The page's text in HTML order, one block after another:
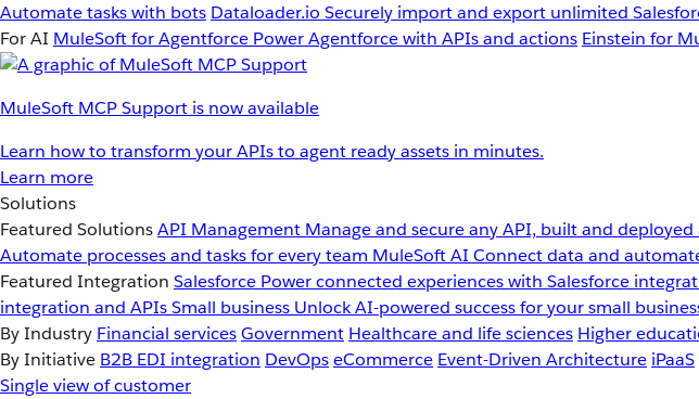
Automate tasks with bots Dataloader.io Securely import and export unlimited
For AI MuleSoft for Agentforce Power Agentforce with APIs and actions Einstein for
MuleSoft MCP Support is now available
Learn how to transform your APIs to agent ready assets in minutes.
Learn more
Solutions
Featured SolutionsAPI Management Manage and secure any API, built and deployed
Automate processes and tasks for every team MuleSoft AI Connect data and
Featured Integration Salesforce Power connected experiences with Salesforce
integration and APIsSmall business Unlock AI-powered success for your small
By Industry Financial servicesGovernment Healthcare and life sciences Higher
By Initiative B2B EDI integration DevOpseCommerce Event-Driven Architecture iPaaS
Single view of customer